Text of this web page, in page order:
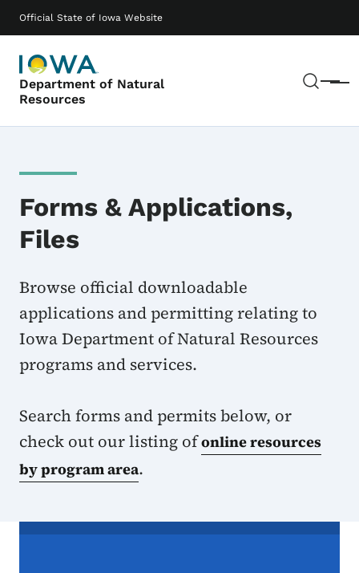
Official State of Iowa Website
Department of Natural
Resources
Menu
Main navigation
Forms & Applications,
Files
Browse official downloadable
applications and permitting relating to
Iowa Department of Natural Resources
programs and services.
Search forms and permits below, or
check out our listing ofonline resources
by program area.